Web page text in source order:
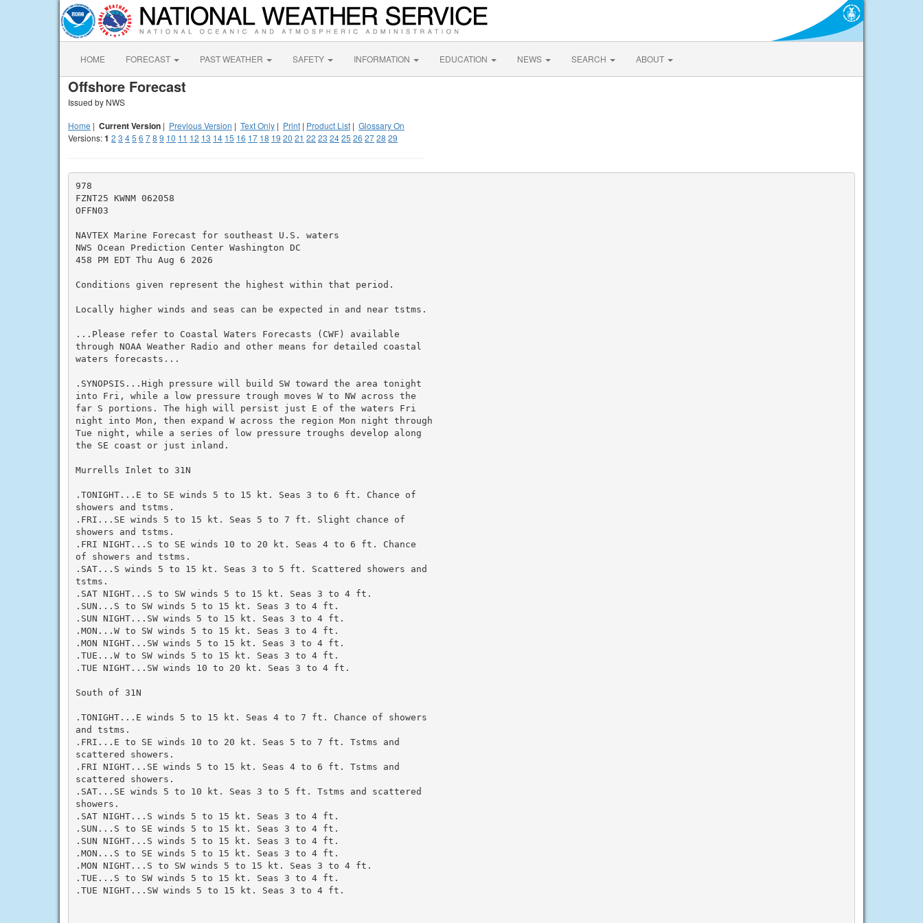
HOME FORECAST PAST WEATHER SAFETY INFORMATION EDUCATION NEWS SEARCH ABOUT
Offshore Forecast
Issued by NWS
Home | Current Version | Previous Version | Text Only | Print | Product List | Glossary On
Versions:1 2 3 45 6 78 9 10 11 12 13 14 15 16 17 18 19 20 21 22 23 2425 26 2728 29
978
FZNT25 KWNM 062058
OFFN03
NAVTEX Marine Forecast for southeast U.S. waters
NWS Ocean Prediction Center Washington DC
458 PM EDT Thu Aug 6 2026
Conditions given represent the highest within that period.
Locally higher winds and seas can be expected in and near tstms.
...Please refer to Coastal Waters Forecasts (CWF) available
through NOAA Weather Radio and other means for detailed coastal
waters forecasts...
.SYNOPSIS...High pressure will build SW toward the area tonight
into Fri, while a low pressure trough moves W to NW across the
far S portions. The high will persist just E of the waters Fri
night into Mon, then expand W across the region Mon night through
Tue night, while a series of low pressure troughs develop along
the SE coast or just inland.
Murrells Inlet to 31N
.TONIGHT...E to SE winds 5 to 15 kt. Seas 3 to 6 ft. Chance of
showers and tstms.
.FRI...SE winds 5 to 15 kt. Seas 5 to 7 ft. Slight chance of
showers and tstms.
.FRI NIGHT...S to SE winds 10 to 20 kt. Seas 4 to 6 ft. Chance
of showers and tstms.
.SAT...S winds 5 to 15 kt. Seas 3 to 5 ft. Scattered showers and
tstms.
.SAT NIGHT...S to SW winds 5 to 15 kt. Seas 3 to 4 ft.
.SUN...S to SW winds 5 to 15 kt. Seas 3 to 4 ft.
.SUN NIGHT...SW winds 5 to 15 kt. Seas 3 to 4 ft.
.MON...W to SW winds 5 to 15 kt. Seas 3 to 4 ft.
.MON NIGHT...SW winds 5 to 15 kt. Seas 3 to 4 ft.
.TUE...W to SW winds 5 to 15 kt. Seas 3 to 4 ft.
.TUE NIGHT...SW winds 10 to 20 kt. Seas 3 to 4 ft.
South of 31N
.TONIGHT...E winds 5 to 15 kt. Seas 4 to 7 ft. Chance of showers
and tstms.
.FRI...E to SE winds 10 to 20 kt. Seas 5 to 7 ft. Tstms and
scattered showers.
.FRI NIGHT...SE winds 5 to 15 kt. Seas 4 to 6 ft. Tstms and
scattered showers.
.SAT...SE winds 5 to 10 kt. Seas 3 to 5 ft. Tstms and scattered
showers.
.SAT NIGHT...S winds 5 to 15 kt. Seas 3 to 4 ft.
.SUN...S to SE winds 5 to 15 kt. Seas 3 to 4 ft.
.SUN NIGHT...S winds 5 to 15 kt. Seas 3 to 4 ft.
.MON...S to SE winds 5 to 15 kt. Seas 3 to 4 ft.
.MON NIGHT...S to SW winds 5 to 15 kt. Seas 3 to 4 ft.
.TUE...S to SW winds 5 to 15 kt. Seas 3 to 4 ft.
.TUE NIGHT...SW winds 5 to 15 kt. Seas 3 to 4 ft.